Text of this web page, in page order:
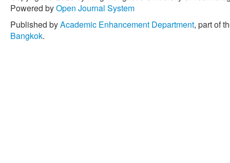
Powered byOpen Journal System
Published byAcademic Enhancement Department, part of
Bangkok.